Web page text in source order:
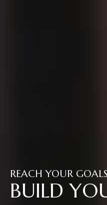
REACH YOUR GOALS
BUILD